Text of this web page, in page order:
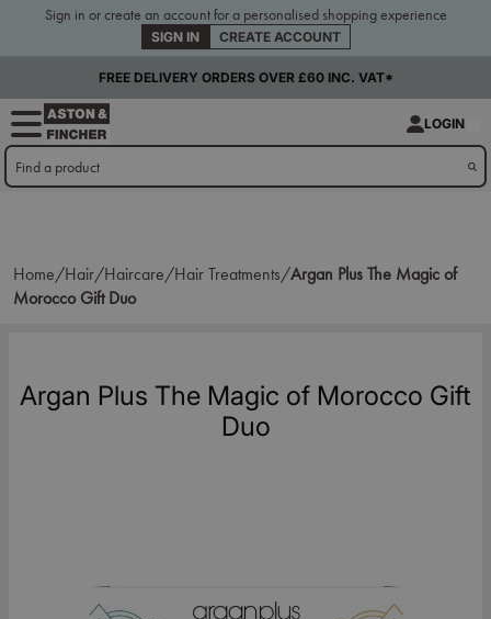
Sign in or create an account for a personalised shopping experience
SIGN IN CREATE ACCOUNT
FREE DELIVERY ORDERS OVER £60 INC. VAT*
LOGIN
Home/Hair/Haircare/Hair Treatments/Argan Plus The Magic of
Morocco Gift Duo
Argan Plus The Magic of Morocco Gift
Duo